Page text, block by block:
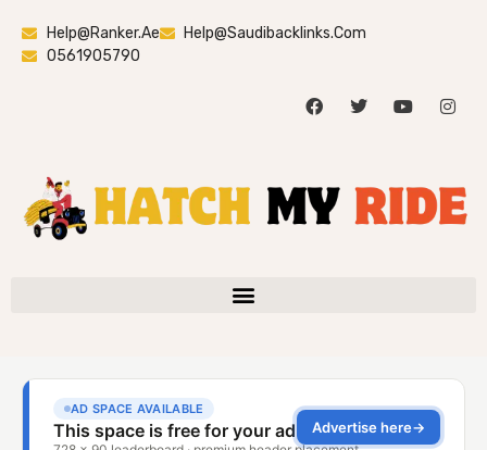
Help@ranker.ae
Help@saudibacklinks.com
0561905790